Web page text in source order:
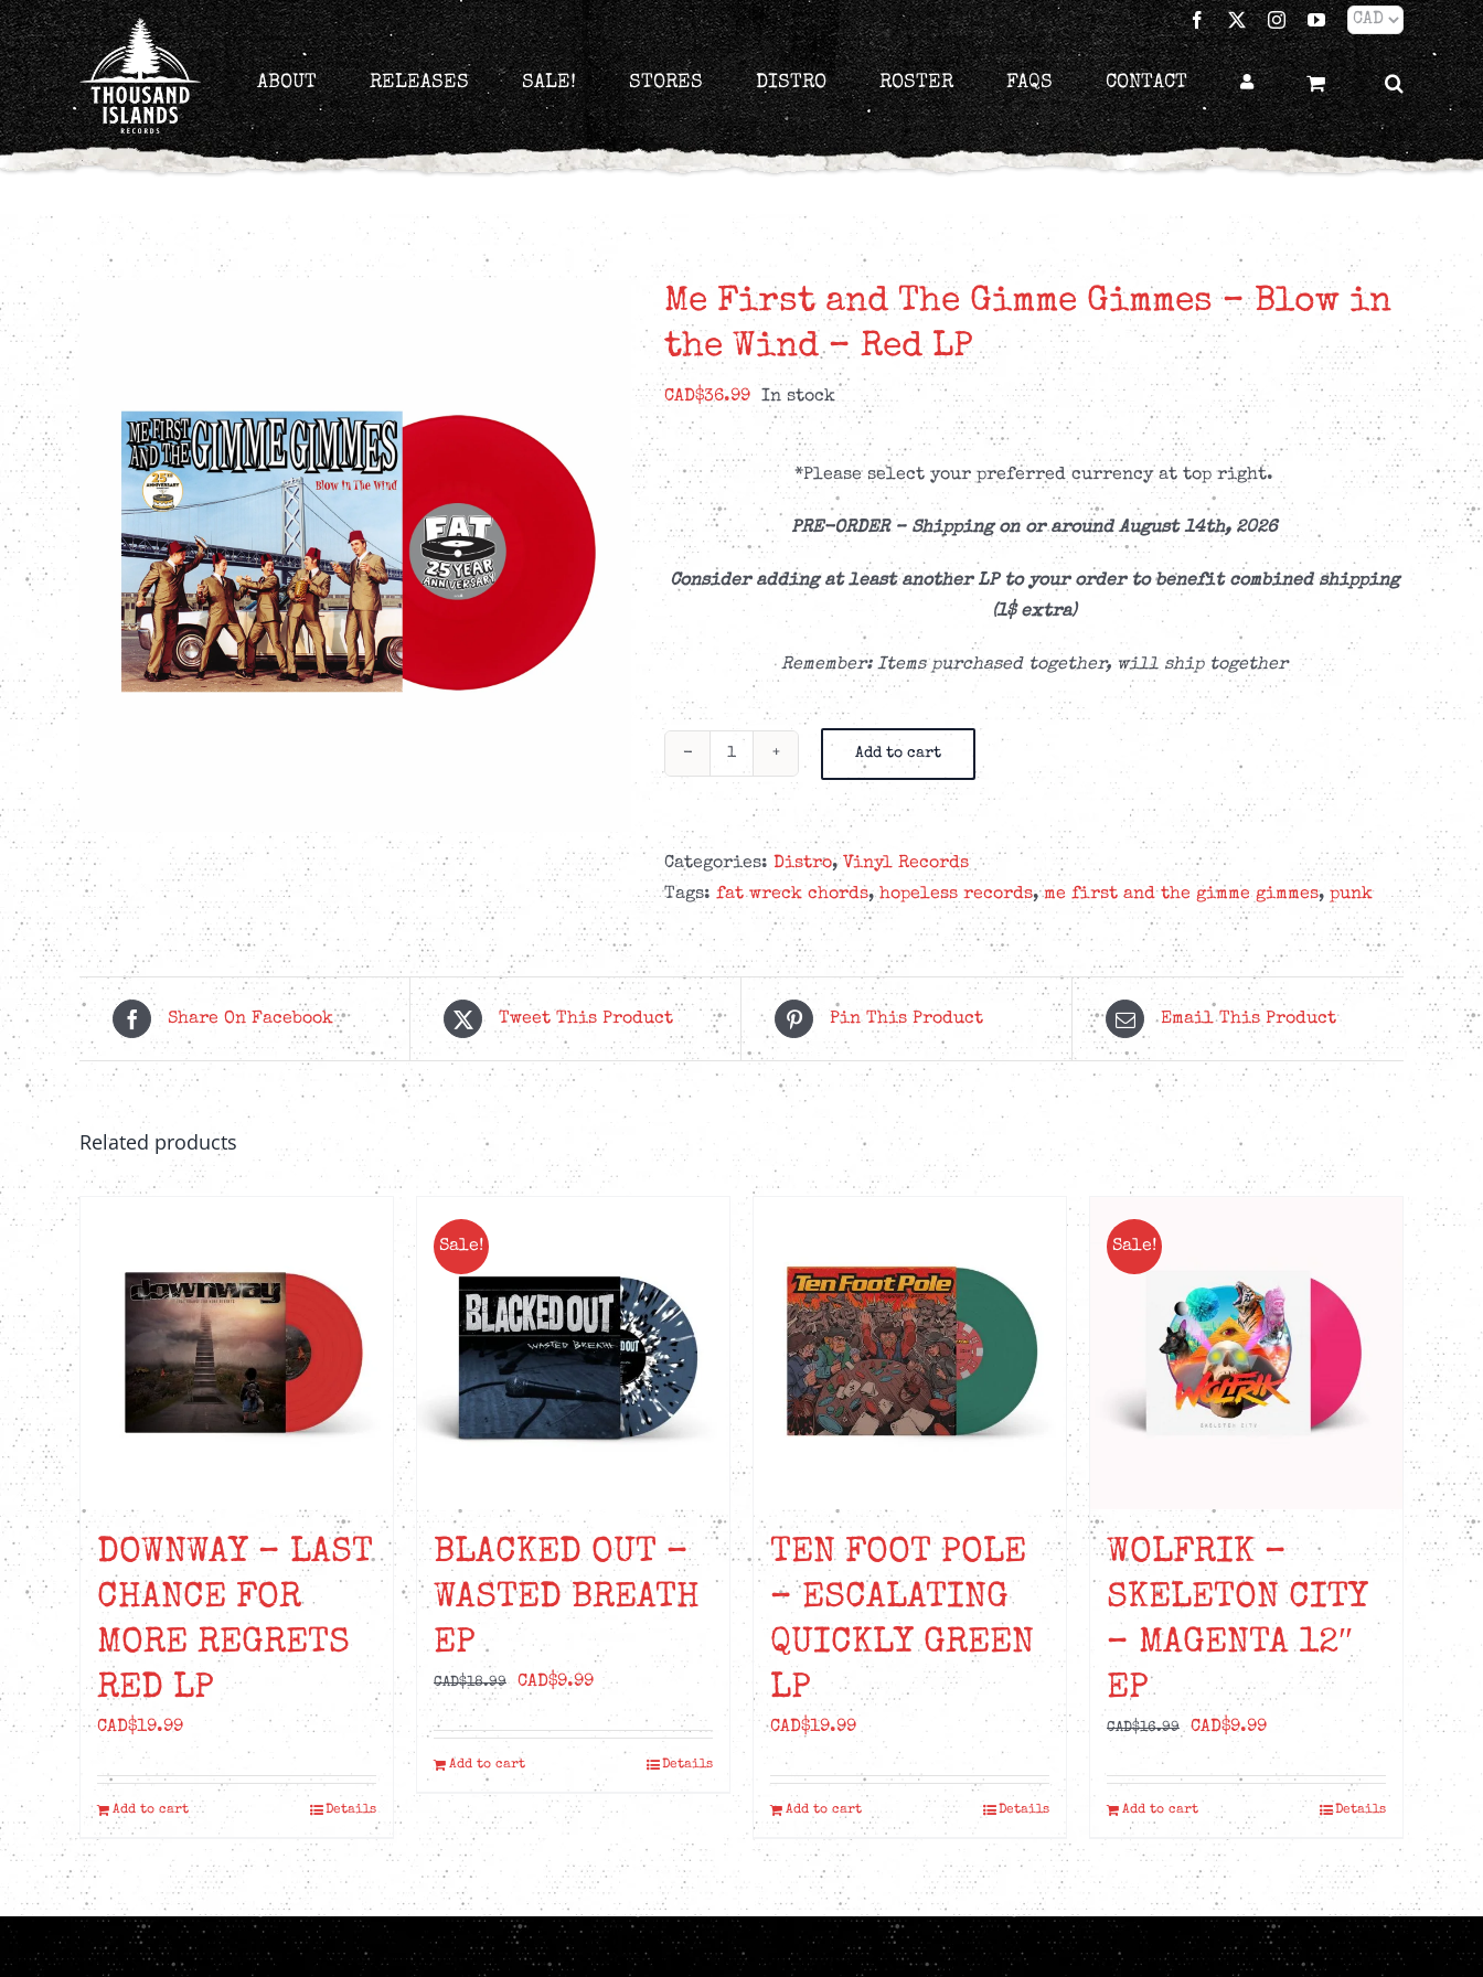
Skip
to
content
Facebook
X InstagramYouTube
ABOUT RELEASES SALE! STORES DISTRO ROSTER FAQS CONTACT
Me First and The Gimme Gimmes – Blow in
the Wind – Red LP
CAD$36.99 In stock
*Please select your preferred currency at top right.
PRE-ORDER –Shipping on or around August 14th, 2026
Consider adding at least another LP to your order to benefit combined shipping
(1$ extra)
Remember: Items purchased together, will ship together
Me
First
and
The
Gimme
Gimmes
-
Blow
the
Wind
-
LP
quantity
Add to cart
Categories: Distro, Vinyl Records
Tags: fat wreck chords,hopeless records,me first and the gimme gimmes, punk
Share On Facebook Tweet This Product Pin This Product Email This Product
Related products
DOWNWAY – LAST
CHANCE FOR
MORE REGRETS
RED LP
CAD$19.99
Add to cart Details
Sale!
BLACKED OUT –
WASTED BREATH
EP
CAD$18.99
Original
was:
CAD$18.99.
CAD$9.99Current
is:
CAD$9.99.
Add to cart Details
TEN FOOT POLE
– ESCALATING
QUICKLY GREEN
LP
CAD$19.99
Add to cart Details
Sale!
WOLFRIK –
SKELETON CITY
– MAGENTA 12″
EP
CAD$16.99
Original
price
was:
CAD$16.99.
CAD$9.99Current
price
is:
CAD$9.99.
Add to cart Details